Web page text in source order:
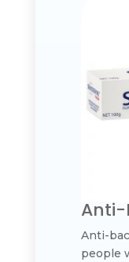
Anti-
Anti-
people